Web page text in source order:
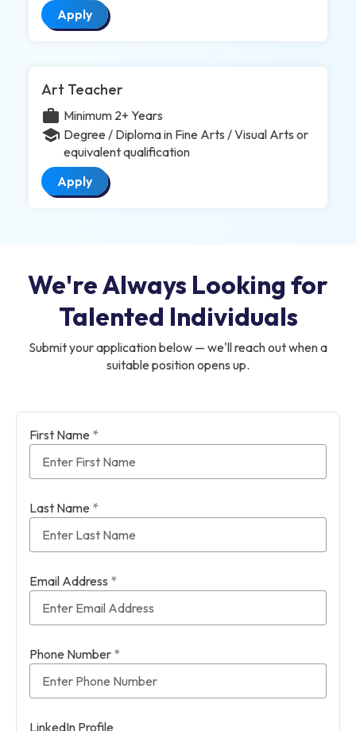
Apply
Art Teacher
work Minimum 2+ Years
school Degree / Diploma in Fine Arts / Visual Arts or
equivalent qualification
Apply
We're Always Looking for
Talented Individuals
Submit your application below — we'll reach out when a
suitable position opens up.
First Name *
Last Name *
Email Address *
Phone Number *
LinkedIn Profile